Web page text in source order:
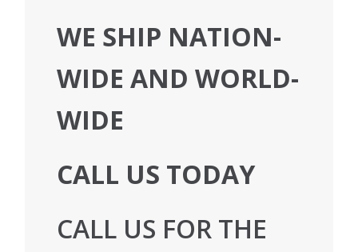
WE SHIP NATION-
WIDE AND WORLD-
WIDE
CALL US TODAY
CALL US FOR THE